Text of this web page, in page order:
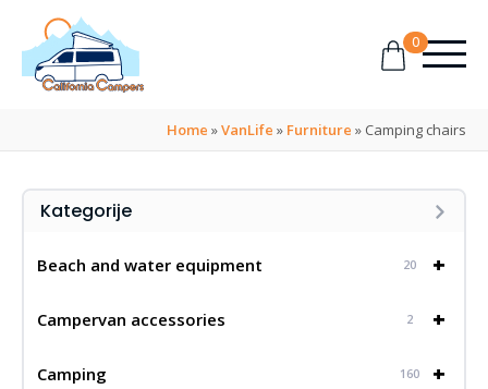
0
Home »VanLife » Furniture » Camping chairs
Kategorije
+
Beach and water equipment 20
+
Campervan accessories 2
+
Camping 160